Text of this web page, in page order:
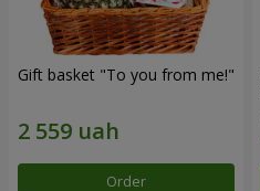
Gift basket "To you from me!"
Order